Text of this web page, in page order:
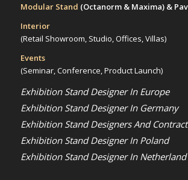
Modular Stand (Octanorm & Maxima) &
Interior
(Retail Showroom, Studio, Offices, Villas)
Events
(Seminar, Conference, Product Launch)
Exhibition Stand Designer In Europe
Exhibition Stand Designer In Germany
Exhibition Stand Designers And
Exhibition Stand Designer In Poland
Exhibition Stand Designer In Netherland